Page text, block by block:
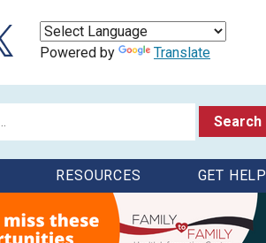
Powered by
Translate
RESOURCES GET HELP